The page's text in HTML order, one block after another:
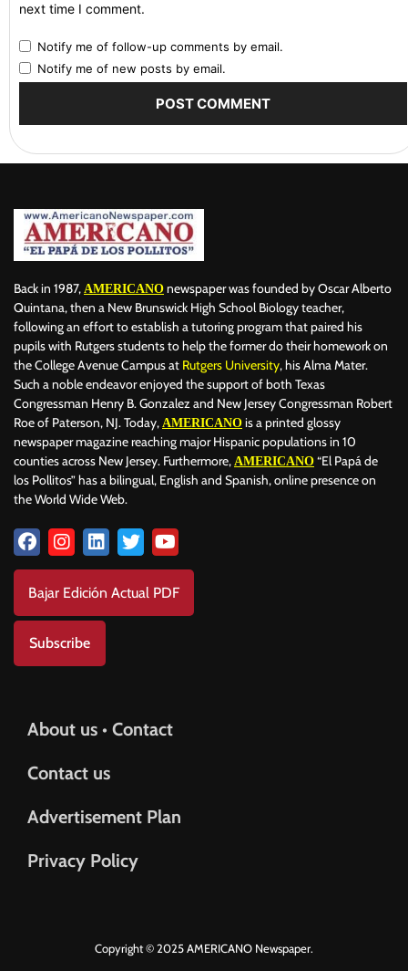
next time I comment.
Notify me of follow-up comments by email.
Notify me of new posts by email.
Back in 1987, AMERICANO newspaper was founded by Oscar Alberto
Quintana, then a New Brunswick High School Biology teacher,
following an effort to establish a tutoring program that paired his
pupils with Rutgers students to help the former do their homework on
the College Avenue Campus at Rutgers University, his Alma Mater.
Such a noble endeavor enjoyed the support of both Texas
Congressman Henry B. Gonzalez and New Jersey Congressman Robert
Roe of Paterson, NJ. Today, AMERICANO is a printed glossy
newspaper magazine reaching major Hispanic populations in 10
counties across New Jersey. Furthermore, AMERICANO “El Papá de
los Pollitos” has a bilingual, English and Spanish, online presence on
the World Wide Web.
Bajar Edición Actual PDF
Subscribe
About us • Contact
Contact us
Advertisement Plan
Privacy Policy
Copyright © 2025 AMERICANO Newspaper.